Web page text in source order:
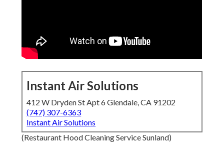
Instant Air Solutions
412 W Dryden St Apt 6 Glendale, CA 91202
(747) 307-6363
Instant Air Solutions
(Restaurant Hood Cleaning Service Sunland)